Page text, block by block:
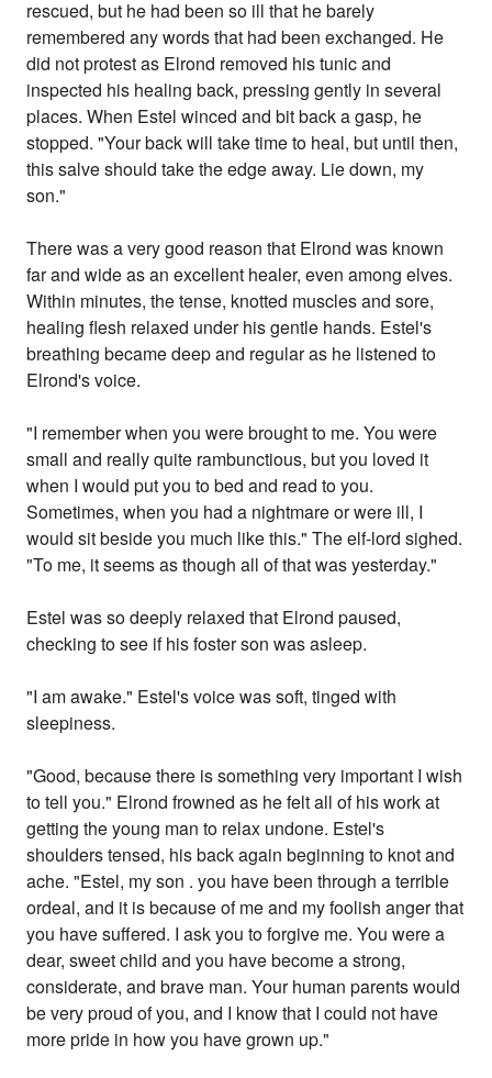
rescued, but he had been so ill that he barely
remembered any words that had been exchanged. He
did not protest as Elrond removed his tunic and
inspected his healing back, pressing gently in several
places. When Estel winced and bit back a gasp, he
stopped. "Your back will take time to heal, but until then,
this salve should take the edge away. Lie down, my
son."
There was a very good reason that Elrond was known
far and wide as an excellent healer, even among elves.
Within minutes, the tense, knotted muscles and sore,
healing flesh relaxed under his gentle hands. Estel's
breathing became deep and regular as he listened to
Elrond's voice.
"I remember when you were brought to me. You were
small and really quite rambunctious, but you loved it
when I would put you to bed and read to you.
Sometimes, when you had a nightmare or were ill, I
would sit beside you much like this." The elf-lord sighed.
"To me, it seems as though all of that was yesterday."
Estel was so deeply relaxed that Elrond paused,
checking to see if his foster son was asleep.
"I am awake." Estel's voice was soft, tinged with
sleepiness.
"Good, because there is something very important I wish
to tell you." Elrond frowned as he felt all of his work at
getting the young man to relax undone. Estel's
shoulders tensed, his back again beginning to knot and
ache. "Estel, my son . you have been through a terrible
ordeal, and it is because of me and my foolish anger that
you have suffered. I ask you to forgive me. You were a
dear, sweet child and you have become a strong,
considerate, and brave man. Your human parents would
be very proud of you, and I know that I could not have
more pride in how you have grown up."